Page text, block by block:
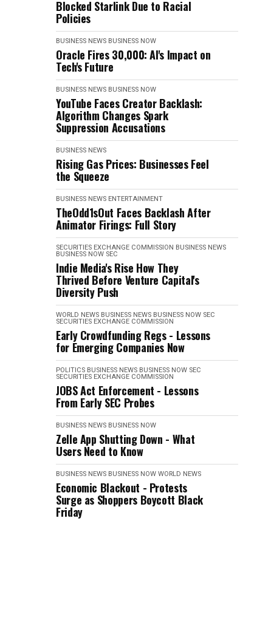
Blocked Starlink Due to Racial
Policies
BUSINESS NEWS BUSINESS NOW
Oracle Fires 30,000: AI's Impact on
Tech's Future
BUSINESS NEWS BUSINESS NOW
YouTube Faces Creator Backlash:
Algorithm Changes Spark
Suppression Accusations
BUSINESS NEWS
Rising Gas Prices: Businesses Feel
the Squeeze
BUSINESS NEWS ENTERTAINMENT
TheOdd1sOut Faces Backlash After
Animator Firings: Full Story
SECURITIES EXCHANGE COMMISSION BUSINESS NEWS
BUSINESS NOW SEC
Indie Media's Rise How They
Thrived Before Venture Capital's
Diversity Push
WORLD NEWS BUSINESS NEWS BUSINESS NOW SEC
SECURITIES EXCHANGE COMMISSION
Early Crowdfunding Regs - Lessons
for Emerging Companies Now
POLITICS BUSINESS NEWS BUSINESS NOW SEC
SECURITIES EXCHANGE COMMISSION
JOBS Act Enforcement - Lessons
From Early SEC Probes
BUSINESS NEWS BUSINESS NOW
Zelle App Shutting Down - What
Users Need to Know
BUSINESS NEWS BUSINESS NOW WORLD NEWS
Economic Blackout - Protests
Surge as Shoppers Boycott Black
Friday